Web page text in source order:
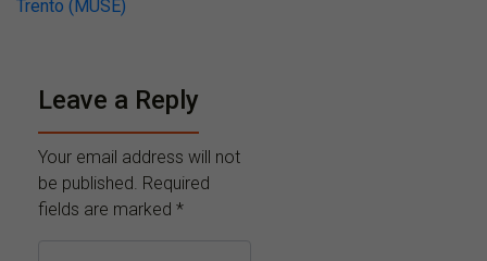
Trento (MUSE)
Leave a Reply
Your email address will not
be published. Required
fields are marked *